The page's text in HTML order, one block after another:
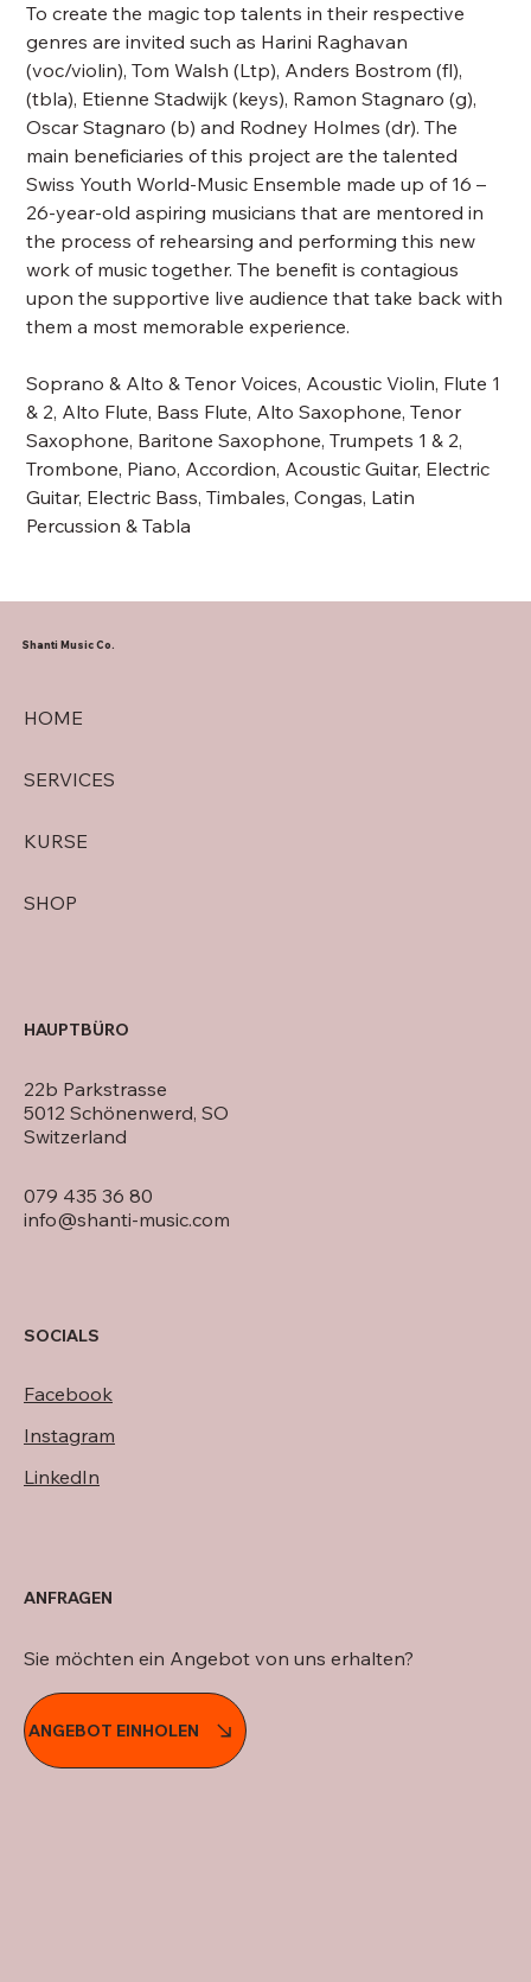
To create the magic top talents in their respective
genres are invited such as Harini Raghavan
(voc/violin), Tom Walsh (Ltp), Anders Bostrom (fl),
(tbla), Etienne Stadwijk (keys), Ramon Stagnaro (g),
Oscar Stagnaro (b) and Rodney Holmes (dr). The
main beneficiaries of this project are the talented
Swiss Youth World-Music Ensemble made up of 16 –
26-year-old aspiring musicians that are mentored in
the process of rehearsing and performing this new
work of music together. The benefit is contagious
upon the supportive live audience that take back with
them a most memorable experience.
Soprano & Alto & Tenor Voices, Acoustic Violin, Flute 1
& 2, Alto Flute, Bass Flute, Alto Saxophone, Tenor
Saxophone, Baritone Saxophone, Trumpets 1 & 2,
Trombone, Piano, Accordion, Acoustic Guitar, Electric
Guitar, Electric Bass, Timbales, Congas, Latin
Percussion & Tabla
HOME
SERVICES
KURSE
SHOP
Shanti Music Co.
079 435 36 80
info@shanti-music.com
22b Parkstrasse
5012 Schönenwerd, SO
Switzerland
HAUPTBÜRO
SOCIALS
Facebook
Instagram
LinkedIn
ANGEBOT EINHOLEN
Sie möchten ein Angebot von uns erhalten?
ANFRAGEN